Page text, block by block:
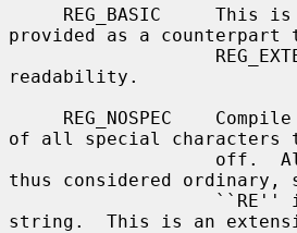
provided as a counterpart
readability.
of all special characters
thus considered ordinary,
string.  This is an